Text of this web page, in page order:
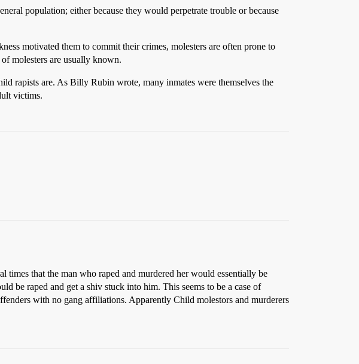
population; either because they would perpetrate trouble or because
motivated them to commit their crimes, molesters are often prone to
molesters are usually known.
rapists are. As Billy Rubin wrote, many inmates were themselves the
victims.
times that the man who raped and murdered her would essentially be
be raped and get a shiv stuck into him. This seems to be a case of
with no gang affiliations. Apparently Child molestors and murderers